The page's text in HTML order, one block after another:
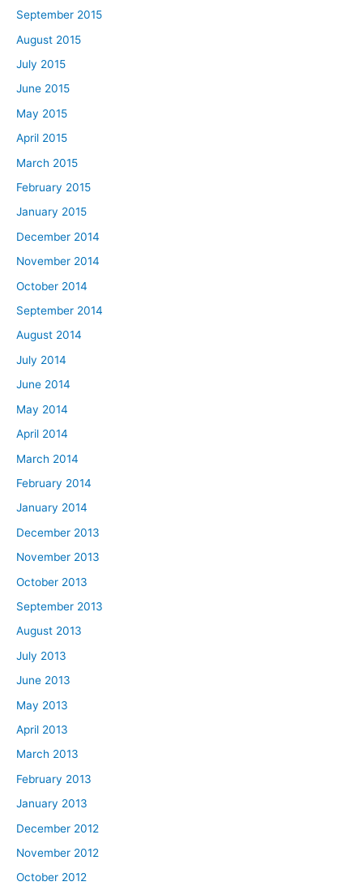
September 2015
August 2015
July 2015
June 2015
May 2015
April 2015
March 2015
February 2015
January 2015
December 2014
November 2014
October 2014
September 2014
August 2014
July 2014
June 2014
May 2014
April 2014
March 2014
February 2014
January 2014
December 2013
November 2013
October 2013
September 2013
August 2013
July 2013
June 2013
May 2013
April 2013
March 2013
February 2013
January 2013
December 2012
November 2012
October 2012